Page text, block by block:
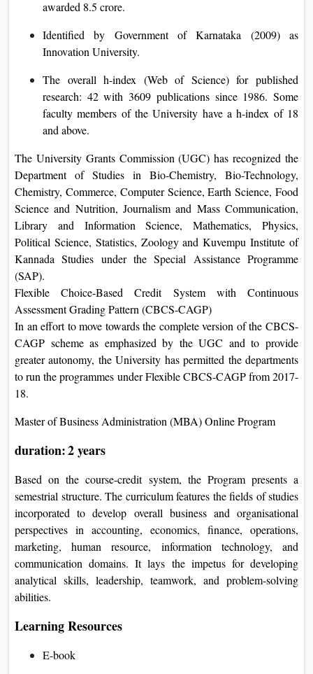
awarded 8.5 crore.
Identified by Government of Karnataka (2009) as
Innovation University.
The overall h-index (Web of Science) for published
research: 42 with 3609 publications since 1986. Some
faculty members of the University have a h-index of 18
and above.
The University Grants Commission (UGC) has recognized the
Department of Studies in Bio-Chemistry, Bio-Technology,
Chemistry, Commerce, Computer Science, Earth Science, Food
Science and Nutrition, Journalism and Mass Communication,
Library and Information Science, Mathematics, Physics,
Political Science, Statistics, Zoology and Kuvempu Institute of
Kannada Studies under the Special Assistance Programme
(SAP).
Flexible Choice-Based Credit System with Continuous
Assessment Grading Pattern (CBCS-CAGP)
In an effort to move towards the complete version of the CBCS-
CAGP scheme as emphasized by the UGC and to provide
greater autonomy, the University has permitted the departments
to run the programmes under Flexible CBCS-CAGP from 2017-
18.
Master of Business Administration (MBA) Online Program
duration: 2 years
Based on the course-credit system, the Program presents a
semestrial structure. The curriculum features the fields of studies
incorporated to develop overall business and organisational
perspectives in accounting, economics, finance, operations,
marketing, human resource, information technology, and
communication domains. It lays the impetus for developing
analytical skills, leadership, teamwork, and problem-solving
abilities.
Learning Resources
E-book